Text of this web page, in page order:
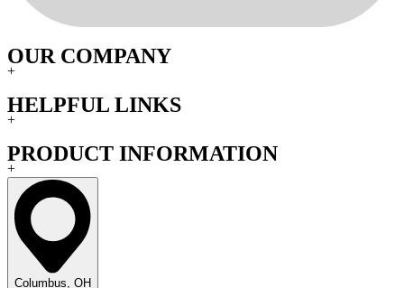
OUR COMPANY
+
HELPFUL LINKS
+
PRODUCT INFORMATION
+
Columbus, OH